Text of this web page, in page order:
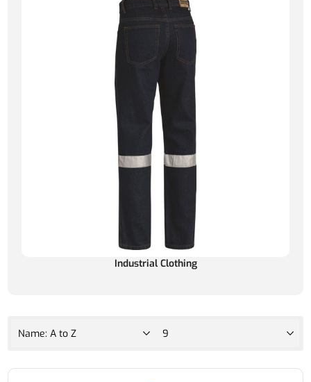
Industrial Clothing